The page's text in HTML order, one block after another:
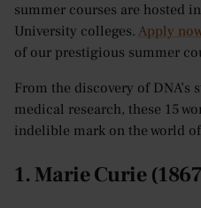
summer courses are hosted
University colleges. Apply
of our prestigious summer
From the discovery of
medical research, these 15
indelible mark on the world
1. Marie Curie